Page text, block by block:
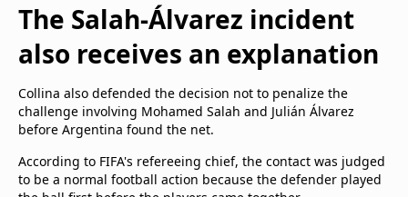
The Salah-Álvarez incident
also receives an explanation
Collina also defended the decision not to penalize the
challenge involving Mohamed Salah and Julián Álvarez
before Argentina found the net.
According to FIFA's refereeing chief, the contact was judged
to be a normal football action because the defender played